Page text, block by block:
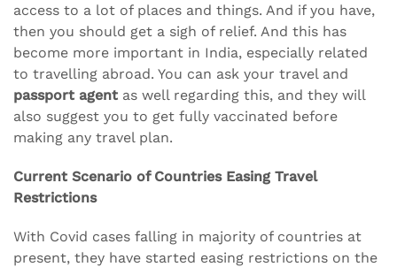
access to a lot of places and things. And if you have,
then you should get a sigh of relief. And this has
become more important in India, especially related
to travelling abroad. You can ask your travel and
passport agent as well regarding this, and they will
also suggest you to get fully vaccinated before
making any travel plan.
Current Scenario of Countries Easing Travel
Restrictions
With Covid cases falling in majority of countries at
present, they have started easing restrictions on the